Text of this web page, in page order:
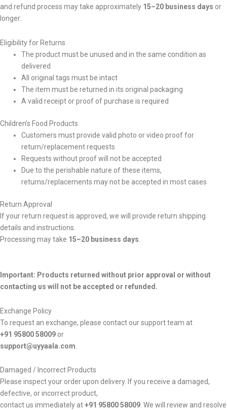
and refund process may take approximately 15–20 business days or
longer.
Eligibility for Returns
The product must be unused and in the same condition as
delivered
All original tags must be intact
The item must be returned in its original packaging
A valid receipt or proof of purchase is required
Children’s Food Products
Customers must provide valid photo or video proof for
return/replacement requests
Requests without proof will not be accepted
Due to the perishable nature of these items,
returns/replacements may not be accepted in most cases
Return Approval
If your return request is approved, we will provide return shipping
details and instructions.
Processing may take 15–20 business days
Important: Products returned without prior approval or without
contacting us will not be accepted or refunded.
Exchange Policy
To request an exchange, please contact our support team at
+91 95800 58009 or
support@uyyaala.com
Damaged / Incorrect Products
Please inspect your order upon delivery. If you receive a damaged,
defective, or incorrect product,
contact us immediately at+91 95800 58009 . We will review and resolve